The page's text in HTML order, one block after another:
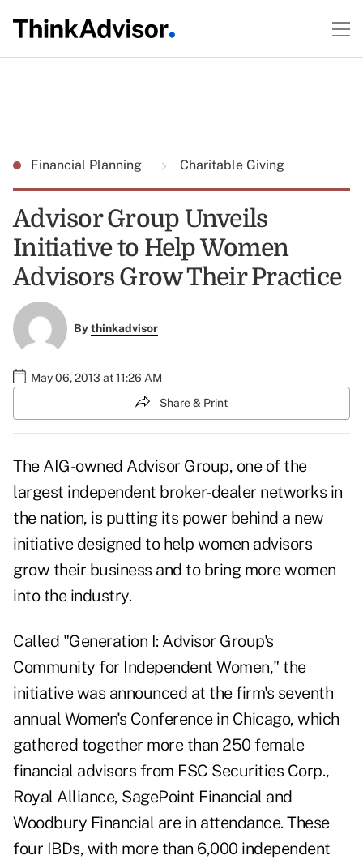
Financial Planning Charitable Giving
Advisor Group Unveils
Initiative to Help Women
Advisors Grow Their Practice
Bythinkadvisor
May 06, 2013 at 11:26 AM
Share & Print
The AIG-owned Advisor Group, one of the
largest independent broker-dealer networks in
the nation, is putting its power behind a new
initiative designed to help women advisors
grow their business and to bring more women
into the industry.
Called "Generation I: Advisor Group's
Community for Independent Women," the
initiative was announced at the firm's seventh
annual Women's Conference in Chicago, which
gathered together more than 250 female
financial advisors from FSC Securities Corp.,
Royal Alliance, SagePoint Financial and
Woodbury Financial are in attendance. These
four IBDs, with more than 6,000 independent